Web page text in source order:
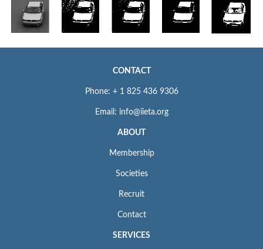
CONTACT
Phone: + 1 825 436 9306
Email: info@iieta.org
ABOUT
Membership
Societies
Recruit
Contact
SERVICES